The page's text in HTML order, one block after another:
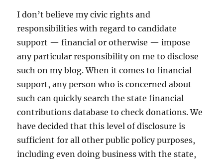
I don’t believe my civic rights and
responsibilities with regard to candidate
support — financial or otherwise — impose
any particular responsibility on me to disclose
such on my blog. When it comes to financial
support, any person who is concerned about
such can quickly search the state financial
contributions database to check donations. We
have decided that this level of disclosure is
sufficient for all other public policy purposes,
including even doing business with the state,